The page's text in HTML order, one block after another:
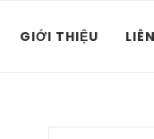
GIỚI THIỆU